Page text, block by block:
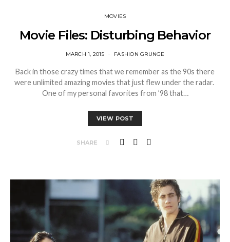
MOVIES
Movie Files: Disturbing Behavior
MARCH 1, 2015 FASHION GRUNGE
Back in those crazy times that we remember as the 90s there
were unlimited amazing movies that just flew under the radar.
One of my personal favorites from ’98 that…
VIEW POST
SHARE